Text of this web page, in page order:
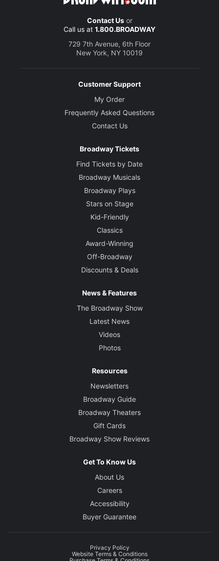
Contact Usor
Call us at 1.800.BROADWAY
729 7th Avenue, 6th Floor
New York, NY 10019
Customer Support
My Order
Frequently Asked Questions
Contact Us
Broadway Tickets
Find Tickets by Date
Broadway Musicals
Broadway Plays
Stars on Stage
Kid-Friendly
Classics
Award-Winning
Off-Broadway
Discounts & Deals
News & Features
The Broadway Show
Latest News
Videos
Photos
Resources
Newsletters
Broadway Guide
Broadway Theaters
Gift Cards
Broadway Show Reviews
Get To Know Us
About Us
Careers
Accessibility
Buyer Guarantee
Privacy Policy
Website Terms & Conditions